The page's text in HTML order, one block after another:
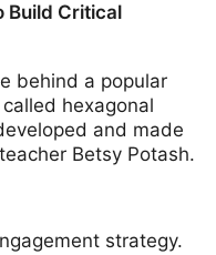
Build Critical
behind a popular
hexagonal
and made
Betsy Potash.
strategy.